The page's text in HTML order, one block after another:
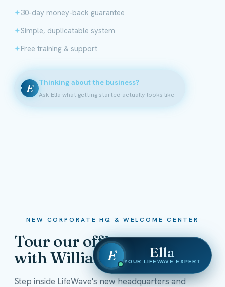
30-day money-back guarantee
Simple, duplicatable system
Free training & support
E Thinking about the business?
Ask Ella what getting started actually looks like
NEW CORPORATE HQ & WELCOME CENTER
Tour our offices
with William Shatner
Step inside LifeWave's new headquarters and
E Ella
YOUR LIFEWAVE EXPERT